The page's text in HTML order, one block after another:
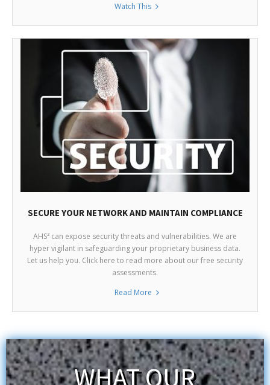
Watch This
SECURE YOUR NETWORK AND MAINTAIN COMPLIANCE
AHS² can expose security threats and vulnerabilities. We are
hyper vigilant in safeguarding your proprietary business data.
Let us help you. Click here to read more about our free security
assessments.
Read More
WHAT OUR